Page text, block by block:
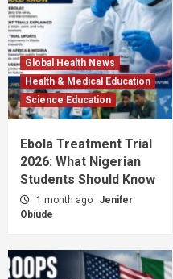
Global Health News
Health & Medical Education
Science Education
Ebola Treatment Trial
2026: What Nigerian
Students Should Know
1 month ago
Jenifer
Obiude